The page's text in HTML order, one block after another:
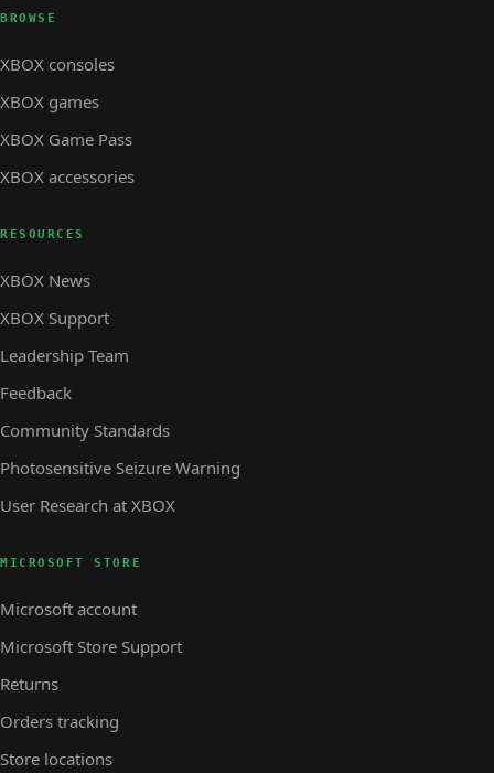
BROWSE
XBOX consoles
XBOX games
XBOX Game Pass
XBOX accessories
RESOURCES
XBOX News
XBOX Support
Leadership Team
Feedback
Community Standards
Photosensitive Seizure Warning
User Research at XBOX
MICROSOFT STORE
Microsoft account
Microsoft Store Support
Returns
Orders tracking
Store locations